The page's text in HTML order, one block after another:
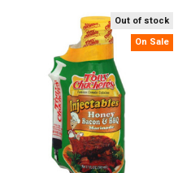
Out of stock
On Sale